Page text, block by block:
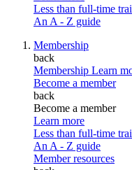
Less than full-time
An A - Z guide
Membership
back
Membership Learn
Become a member
back
Become a member
Learn more
Less than full-time
An A - Z guide
Member resources